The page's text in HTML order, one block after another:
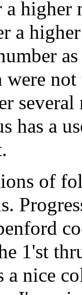
a
a
were
several
has a
of
1'st
a nice